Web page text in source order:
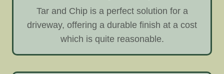
Tar and Chip is a perfect solution for a
driveway, offering a durable finish at a cost
which is quite reasonable.